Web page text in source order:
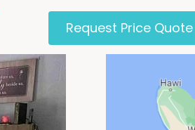
Request Price Quote